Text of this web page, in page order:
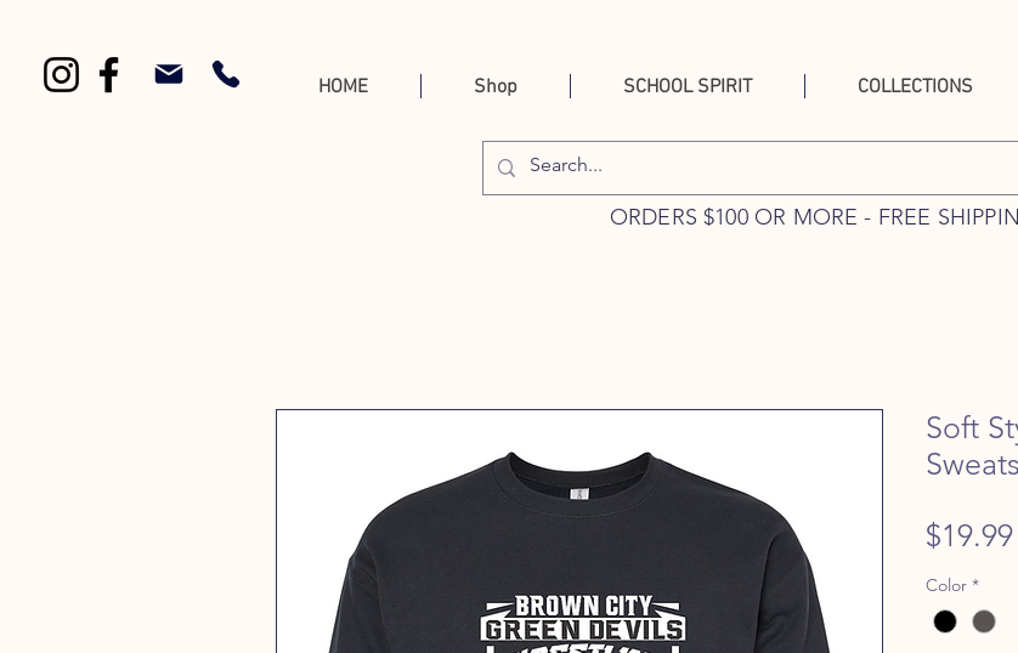
HOME Shop SCHOOL SPIRIT COLLECTIONS
ORDERS $100 OR MORE - FREE
Soft
$19.99
Color *